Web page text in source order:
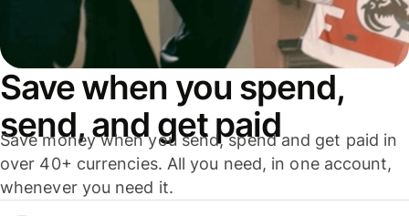
Save when you spend,
send, and get paid
Save money when you send, spend and get paid in
over 40+ currencies. All you need, in one account,
whenever you need it.